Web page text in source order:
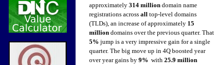
approximately 314 million domain name
registrations across all top-level domains
(TLDs), an increase of approximately 15
million domains over the previous quarter. That
5% jump is a very impressive gain for a single
quarter. The big move up in 4Q boosted year
over year gains by 9% with 25.9 million